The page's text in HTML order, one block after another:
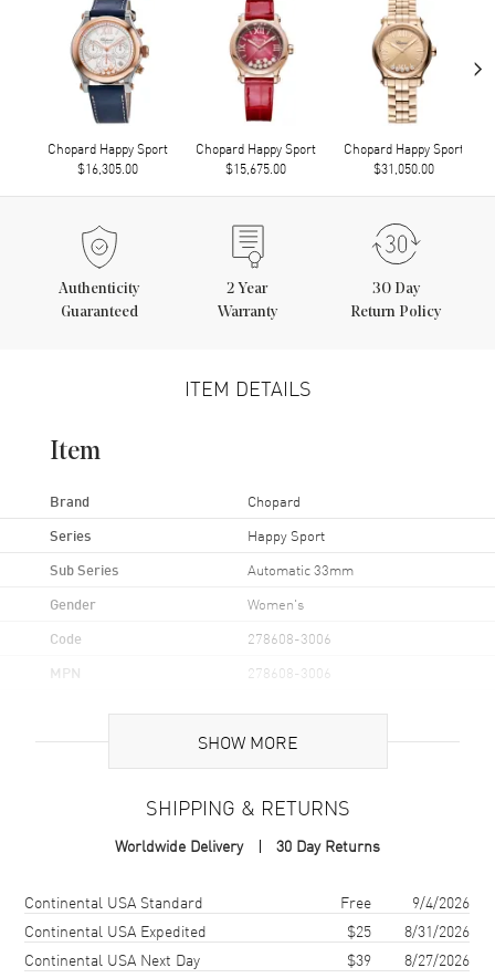
Chopard Happy Sport
$16,305.00
Chopard Happy Sport
$15,675.00
Chopard Happy Sport
$31,050.00
›
Authenticity
Guaranteed
2 Year
Warranty
30 Day
Return Policy
ITEM DETAILS
Item
Brand Chopard
Series Happy Sport
Sub Series Automatic 33mm
Gender Women's
Code 278608-3006
MPN 278608-3006
Stainless Steel
Case Finish Polished
Case Diameter
Case Thickness
SHOW MORE
SHIPPING & RETURNS
Worldwide Delivery 30 Day Returns
Shipping methodCostEstimated arrival
Continental USA Standard Free
9/4/2026
Continental USA Expedited
$25
8/31/2026
Continental USA Next Day
$39
8/27/2026